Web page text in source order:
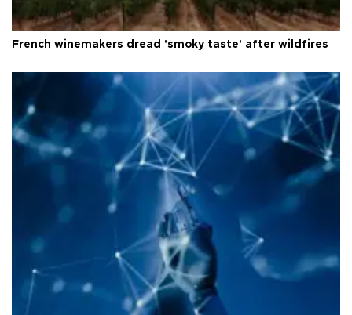
French winemakers dread 'smoky taste' after wildfires